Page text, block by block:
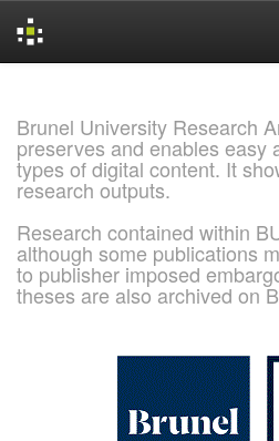
Brunel University Research
preserves and enables easy
types of digital content. It
research outputs.
Research contained within
although some publications
to publisher imposed
theses are also archived on